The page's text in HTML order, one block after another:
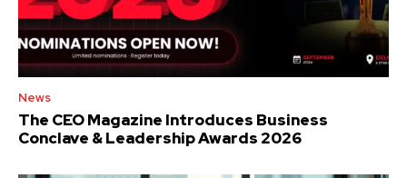
News
The CEO Magazine Introduces Business
Conclave & Leadership Awards 2026